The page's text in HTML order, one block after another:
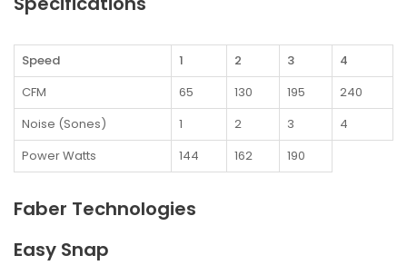
Speed 1 2 3
4
CFM
65 130 195
240
Noise (Sones)
1 2 3
4
Power Watts
144 162 190
Faber Technologies
Easy Snap